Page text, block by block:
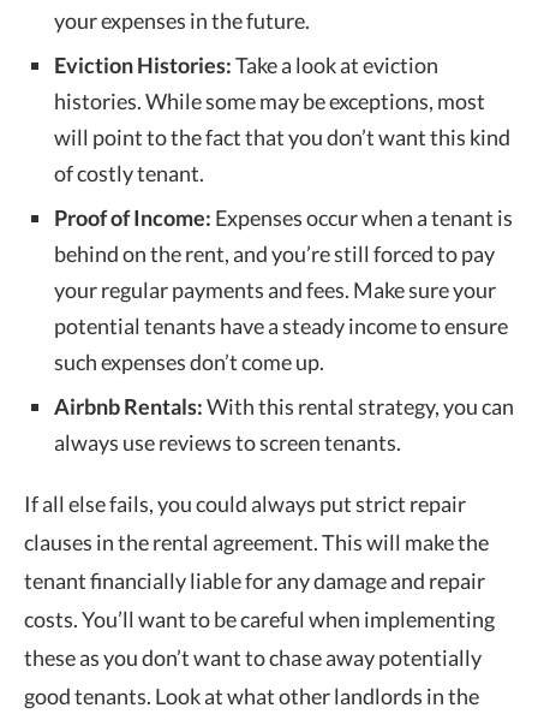
your expenses in the future.
Eviction Histories:Take a look at eviction
histories. While some may be exceptions, most
will point to the fact that you don’t want this kind
of costly tenant.
Proof of Income: Expenses occur when a tenant is
behind on the rent, and you’re still forced to pay
your regular payments and fees. Make sure your
potential tenants have a steady income to ensure
such expenses don’t come up.
Airbnb Rentals:With this rental strategy, you can
always use reviews to screen tenants.
If all else fails, you could always put strict repair
clauses in the rental agreement. This will make the
tenant financially liable for any damage and repair
costs. You’ll want to be careful when implementing
these as you don’t want to chase away potentially
good tenants. Look at what other landlords in the